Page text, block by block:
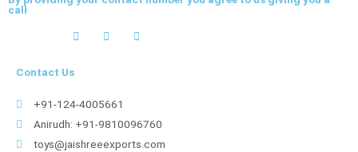
call
Contact Us
+91-124-4005661
Anirudh: +91-9810096760
toys@jaishreeexports.com